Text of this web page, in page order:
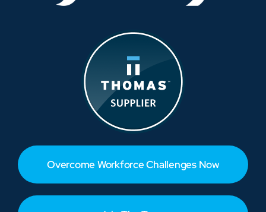
Overcome Workforce Challenges Now